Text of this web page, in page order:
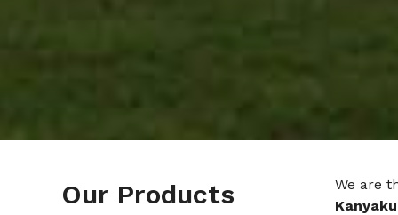
Our Products
We are